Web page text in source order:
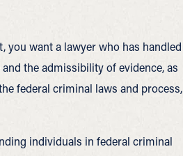
you want a lawyer who has handled
the admissibility of evidence, as
federal criminal laws and process,
individuals in federal criminal